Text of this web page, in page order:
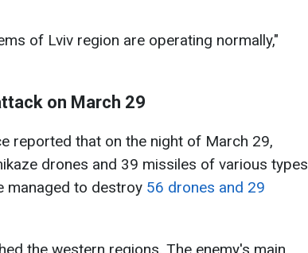
of Lviv region are operating normally,"
on March 29
reported that on the night of March 29,
drones and 39 missiles of various types
managed to destroy 56 drones and 29